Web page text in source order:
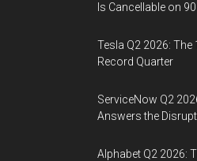
Is Cancellable on
Tesla Q2 2026: The
Record Quarter
ServiceNow Q2
Answers the
Alphabet Q2 2026: